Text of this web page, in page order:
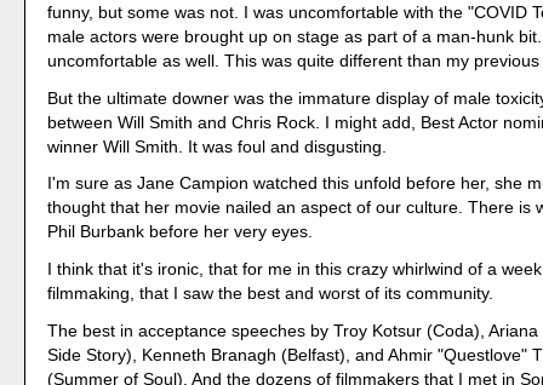
funny, but some was not. I was uncomfortable with the "COVID
male actors were brought up on stage as part of a man-hunk
uncomfortable as well. This was quite different than my
But the ultimate downer was the immature display of male
between Will Smith and Chris Rock. I might add, Best Actor
winner Will Smith. It was foul and disgusting.
I'm sure as Jane Campion watched this unfold before her, she
thought that her movie nailed an aspect of our culture. There is
Phil Burbank before her very eyes.
I think that it's ironic, that for me in this crazy whirlwind of a
filmmaking, that I saw the best and worst of its community.
The best in acceptance speeches by Troy Kotsur (Coda),
Side Story), Kenneth Branagh (Belfast), and Ahmir "Questlove"
(Summer of Soul). And the dozens of filmmakers that I met in